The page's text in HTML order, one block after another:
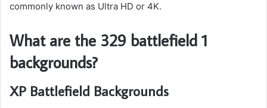
commonly known as Ultra HD or 4K.
What are the 329 battlefield 1
backgrounds?
XP Battlefield Backgrounds